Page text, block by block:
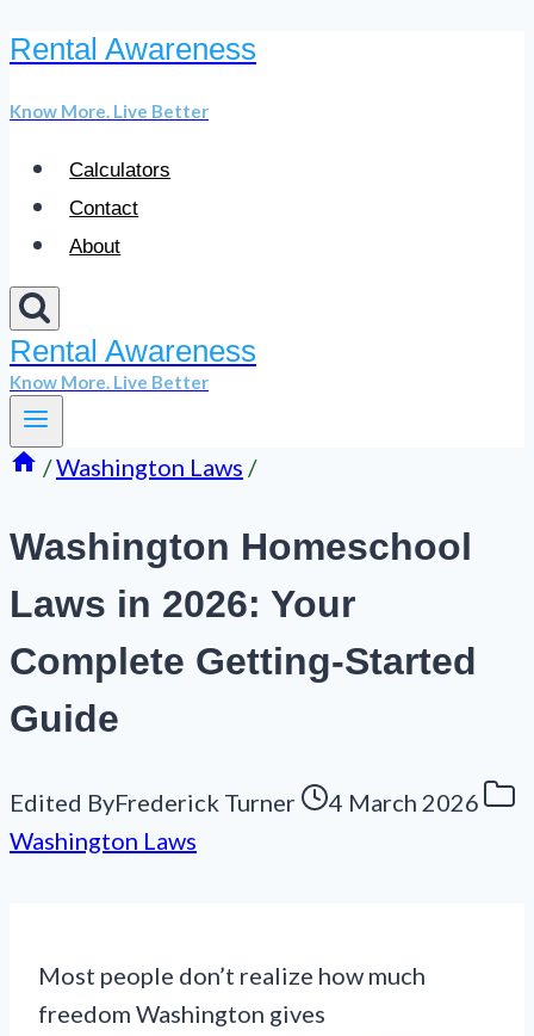
Skip
content
Rental Awareness
Know More. Live Better
Calculators
Contact
About
Rental Awareness
Know More. Live Better
/Washington Laws /
Washington Homeschool
Laws in 2026: Your
Complete Getting-Started
Guide
Edited ByFrederick Turner
4 March 2026
Washington Laws
Most people don’t realize how much
freedom Washington gives